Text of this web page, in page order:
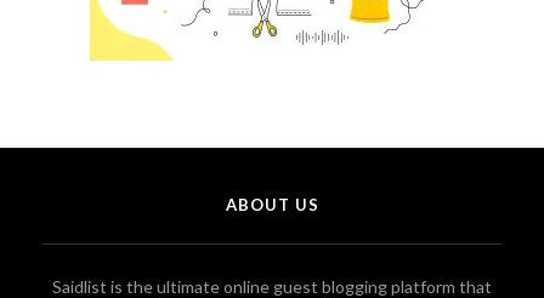
ABOUT US
Saidlist is the ultimate online guest blogging platform that